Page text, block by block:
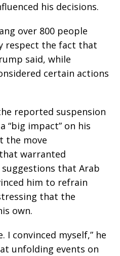
his decisions.
over 800 people
respect the fact that
said, while
certain actions
reported suspension
“big impact” on his
the move
warranted
that Arab
him to refrain
that the
own.
I convinced myself,” he
unfolding events on